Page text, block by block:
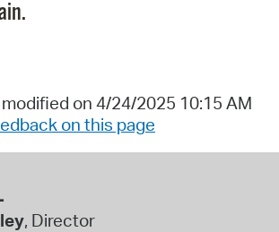
on 4/24/2025 10:15 AM
on this page
, Director